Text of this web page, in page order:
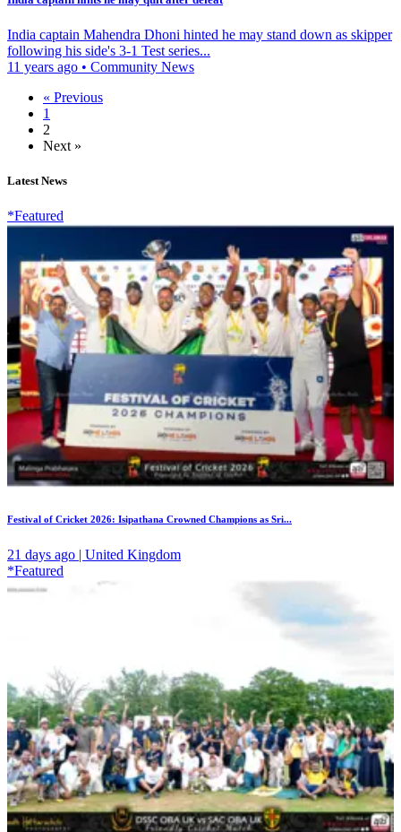
India captain Mahendra Dhoni hinted he may stand down as skipper
following his side's 3-1 Test series...
11 years ago • Community News
« Previous
1
2
Next »
Latest News
*Featured
Festival of Cricket 2026: Isipathana Crowned Champions as Sri...
21 days ago | United Kingdom
*Featured